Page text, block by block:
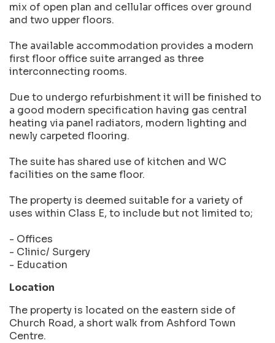
mix of open plan and cellular offices over ground
and two upper floors.
The available accommodation provides a modern
first floor office suite arranged as three
interconnecting rooms.
Due to undergo refurbishment it will be finished to
a good modern specification having gas central
heating via panel radiators, modern lighting and
newly carpeted flooring.
The suite has shared use of kitchen and WC
facilities on the same floor.
The property is deemed suitable for a variety of
uses within Class E, to include but not limited to;
- Offices
- Clinic/ Surgery
- Education
Location
The property is located on the eastern side of
Church Road, a short walk from Ashford Town
Centre.